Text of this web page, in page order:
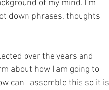
of my mind. I’m
down phrases, thoughts
over the years and
about how I am going to
can I assemble this so it is